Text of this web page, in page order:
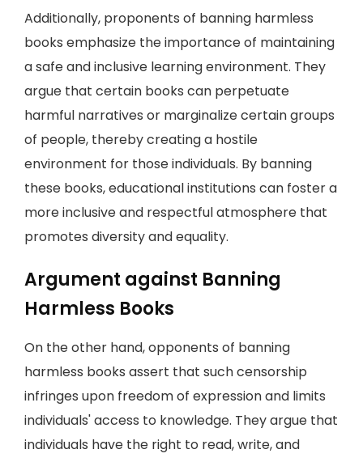
Additionally, proponents of banning harmless
books emphasize the importance of maintaining
a safe and inclusive learning environment. They
argue that certain books can perpetuate
harmful narratives or marginalize certain groups
of people, thereby creating a hostile
environment for those individuals. By banning
these books, educational institutions can foster a
more inclusive and respectful atmosphere that
promotes diversity and equality.
Argument against Banning
Harmless Books
On the other hand, opponents of banning
harmless books assert that such censorship
infringes upon freedom of expression and limits
individuals' access to knowledge. They argue that
individuals have the right to read, write, and